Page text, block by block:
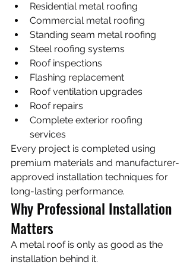
Residential metal roofing
Commercial metal roofing
Standing seam metal roofing
Steel roofing systems
Roof inspections
Flashing replacement
Roof ventilation upgrades
Roof repairs
Complete exterior roofing
services
Every project is completed using
premium materials and manufacturer-
approved installation techniques for
long-lasting performance.
Why Professional Installation
Matters
A metal roof is only as good as the
installation behind it.